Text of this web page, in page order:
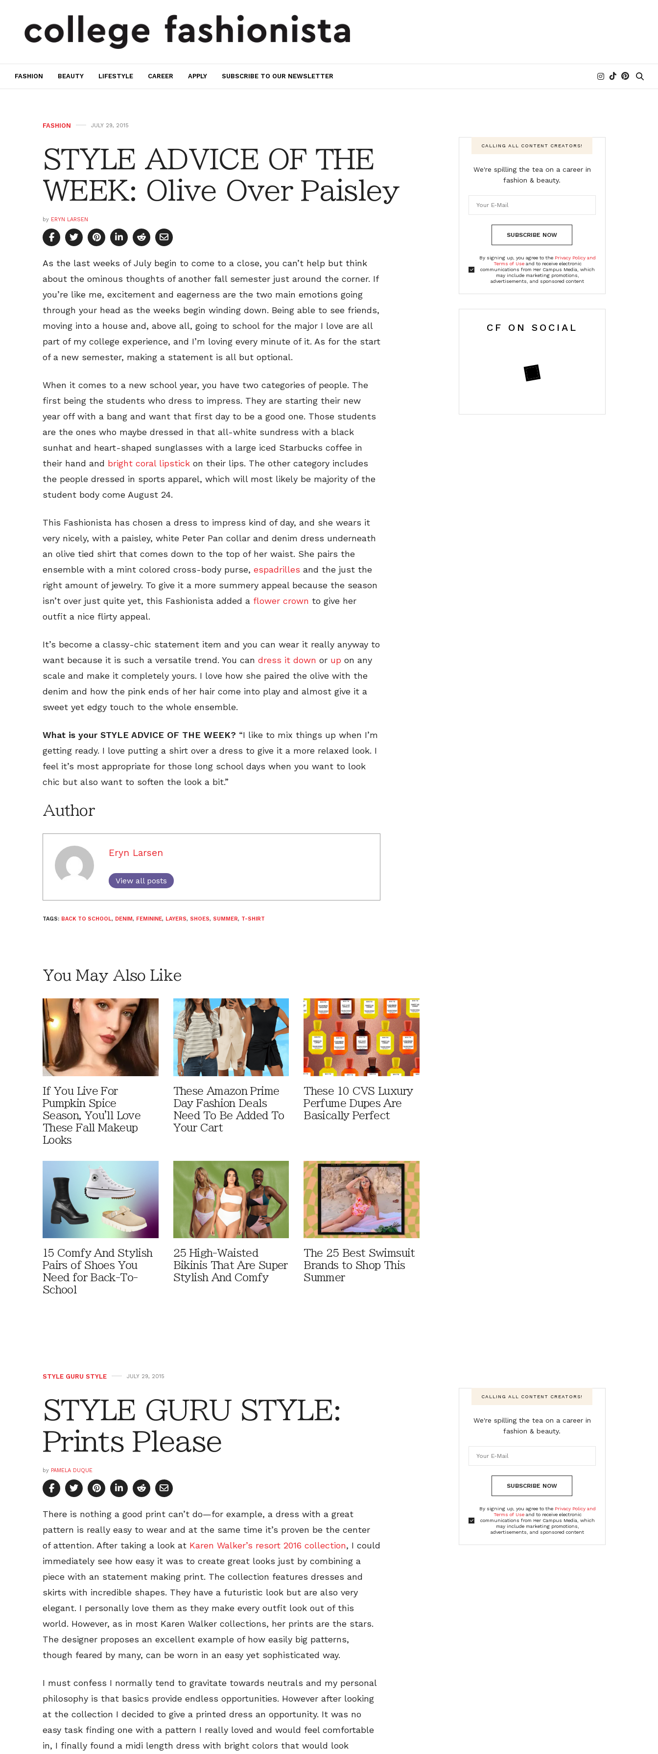
FASHION BEAUTY LIFESTYLE CAREER APPLY SUBSCRIBE TO OUR NEWSLETTER
FASHION JULY 29, 2015
STYLE ADVICE OF THE
WEEK: Olive Over Paisley
by ERYN LARSEN
As the last weeks of July begin to come to a close, you can’t help but think
about the ominous thoughts of another fall semester just around the corner. If
you’re like me, excitement and eagerness are the two main emotions going
through your head as the weeks begin winding down. Being able to see friends,
moving into a house and, above all, going to school for the major I love are all
part of my college experience, and I’m loving every minute of it. As for the start
of a new semester, making a statement is all but optional.
When it comes to a new school year, you have two categories of people. The
first being the students who dress to impress. They are starting their new
year off with a bang and want that first day to be a good one. Those students
are the ones who maybe dressed in that all-white sundress with a black
sunhat and heart-shaped sunglasses with a large iced Starbucks coffee in
their hand and bright coral lipstick on their lips. The other category includes
the people dressed in sports apparel, which will most likely be majority of the
student body come August 24.
This Fashionista has chosen a dress to impress kind of day, and she wears it
very nicely, with a paisley, white Peter Pan collar and denim dress underneath
an olive tied shirt that comes down to the top of her waist. She pairs the
ensemble with a mint colored cross-body purse, espadrilles and the just the
right amount of jewelry. To give it a more summery appeal because the season
isn’t over just quite yet, this Fashionista added a flower crown to give her
outfit a nice flirty appeal.
It’s become a classy-chic statement item and you can wear it really anyway to
want because it is such a versatile trend. You can dress it down or up on any
scale and make it completely yours. I love how she paired the olive with the
denim and how the pink ends of her hair come into play and almost give it a
sweet yet edgy touch to the whole ensemble.
What is your STYLE ADVICE OF THE WEEK? “I like to mix things up when I’m
getting ready. I love putting a shirt over a dress to give it a more relaxed look. I
feel it’s most appropriate for those long school days when you want to look
chic but also want to soften the look a bit.”
Author
Eryn Larsen
View all posts
TAGS: BACK TO SCHOOL, DENIM, FEMININE, LAYERS, SHOES, SUMMER, T-SHIRT
You May Also Like
If You Live For
Pumpkin Spice
Season, You'll Love
These Fall Makeup
Looks
These Amazon Prime
Day Fashion Deals
Need To Be Added To
Your Cart
These 10 CVS Luxury
Perfume Dupes Are
Basically Perfect
15 Comfy And Stylish
Pairs of Shoes You
Need for Back-To-
School
25 High-Waisted
Bikinis That Are Super
Stylish And Comfy
The 25 Best Swimsuit
Brands to Shop This
Summer
CALLING ALL CONTENT CREATORS!
We're spilling the tea on a career in
fashion & beauty.
SUBSCRIBE NOW
By signing up, you agree to the Privacy Policy and
Terms of Useand to receive electronic
communications from Her Campus Media, which
may include marketing promotions,
advertisements, and sponsored content
CF ON SOCIAL
STYLE GURU STYLE JULY 29, 2015
STYLE GURU STYLE:
Prints Please
by PAMELA DUQUE
There is nothing a good print can’t do—for example, a dress with a great
pattern is really easy to wear and at the same time it’s proven be the center
of attention. After taking a look at Karen Walker’s resort 2016 collection, I could
immediately see how easy it was to create great looks just by combining a
piece with an statement making print. The collection features dresses and
skirts with incredible shapes. They have a futuristic look but are also very
elegant. I personally love them as they make every outfit look out of this
world. However, as in most Karen Walker collections, her prints are the stars.
The designer proposes an excellent example of how easily big patterns,
though feared by many, can be worn in an easy yet sophisticated way.
I must confess I normally tend to gravitate towards neutrals and my personal
philosophy is that basics provide endless opportunities. However after looking
at the collection I decided to give a printed dress an opportunity. It was no
easy task finding one with a pattern I really loved and would feel comfortable
in, I finally found a midi length dress with bright colors that would look
CALLING ALL CONTENT CREATORS!
We're spilling the tea on a career in
fashion & beauty.
SUBSCRIBE NOW
By signing up, you agree to the Privacy Policy and
Terms of Useand to receive electronic
communications from Her Campus Media, which
may include marketing promotions,
advertisements, and sponsored content